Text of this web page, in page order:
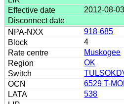
2012-08-03
918-685
4
Muskogee
OK
6529 T-
538